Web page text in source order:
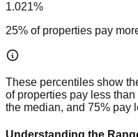
1.021%
25% of properties pay
These percentiles show
of properties pay less
the median, and 75% pay